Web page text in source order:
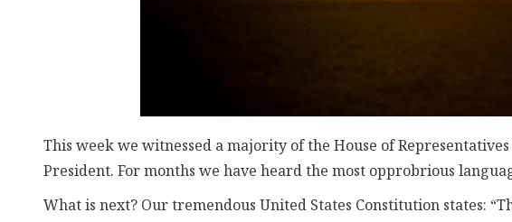
This week we witnessed a majority of the House of
President. For months we have heard the most opprobrious
What is next? Our tremendous United States Constitution states: